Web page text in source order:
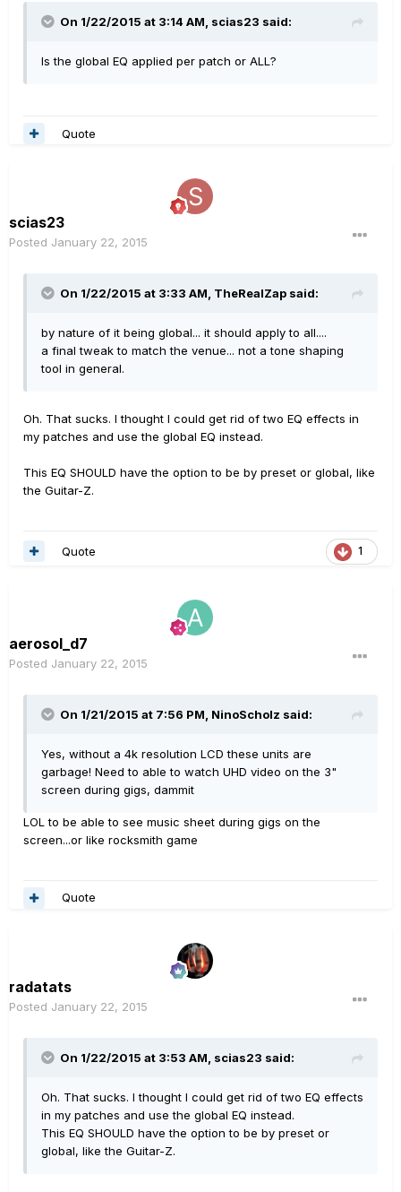
On 1/22/2015 at 3:14 AM, scias23 said:
Is the global EQ applied per patch or ALL?
Quote
scias23
Posted January 22, 2015
On 1/22/2015 at 3:33 AM, TheRealZap said:
by nature of it being global... it should apply to all....
a final tweak to match the venue... not a tone shaping
tool in general.
Oh. That sucks. I thought I could get rid of two EQ effects in
my patches and use the global EQ instead.
This EQ SHOULD have the option to be by preset or global, like
the Guitar-Z.
1
Quote
aerosol_d7
Posted January 22, 2015
On 1/21/2015 at 7:56 PM, NinoScholz said:
Yes, without a 4k resolution LCD these units are
garbage! Need to able to watch UHD video on the 3"
screen during gigs, dammit
LOL to be able to see music sheet during gigs on the
screen...or like rocksmith game
Quote
radatats
Posted January 22, 2015
On 1/22/2015 at 3:53 AM, scias23 said:
Oh. That sucks. I thought I could get rid of two EQ effects
in my patches and use the global EQ instead.
This EQ SHOULD have the option to be by preset or
global, like the Guitar-Z.